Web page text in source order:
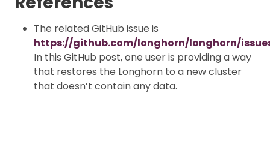
The related GitHub issue is
https://github.com/longhorn/longhorn/
In this GitHub post, one user is providing a way
that restores the Longhorn to a new cluster
that doesn’t contain any data.